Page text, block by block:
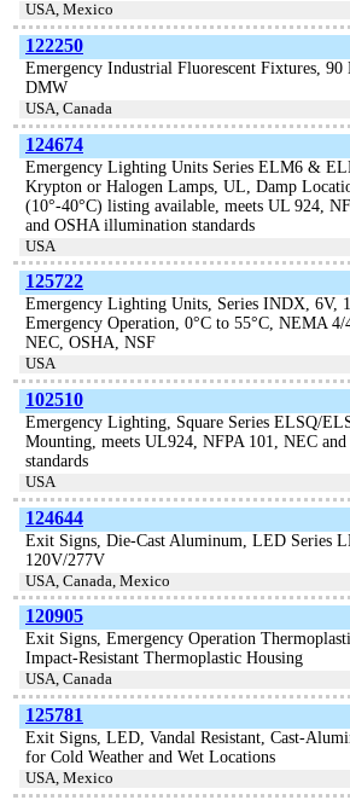
USA, Mexico
122250
Emergency Industrial Fluorescent Fixtures, 90
DMW
USA, Canada
124674
Emergency Lighting Units Series ELM6 &
Krypton or Halogen Lamps, UL, Damp
(10°-40°C) listing available, meets UL 924,
and OSHA illumination standards
USA
125722
Emergency Lighting Units, Series INDX, 6V,
Emergency Operation, 0°C to 55°C, NEMA
NEC, OSHA, NSF
USA
102510
Emergency Lighting, Square Series ELSQ/
Mounting, meets UL924, NFPA 101, NEC
standards
USA
124644
Exit Signs, Die-Cast Aluminum, LED Series
120V/277V
USA, Canada, Mexico
120905
Exit Signs, Emergency Operation
Impact-Resistant Thermoplastic Housing
USA, Canada
125781
Exit Signs, LED, Vandal Resistant, Cast-
for Cold Weather and Wet Locations
USA, Mexico